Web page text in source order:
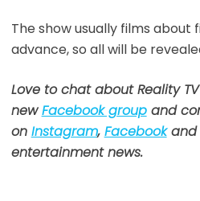
The show usually films about
advance, so all will be
Love to chat about Reality
newFacebook groupand
on Instagram, Facebookand
entertainment news.